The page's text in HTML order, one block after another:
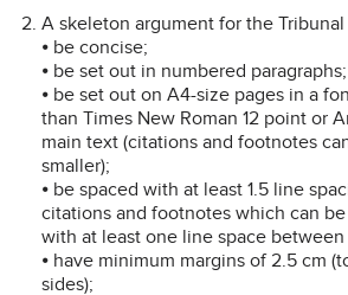
A skeleton argument for the Tribunal
⦁ be concise;
⦁ be set out in numbered paragraphs;
⦁ be set out on A4-size pages in a
than Times New Roman 12 point or
main text (citations and footnotes
smaller);
⦁ be spaced with at least 1.5 line
citations and footnotes which can
with at least one line space between
⦁ have minimum margins of 2.5 cm
sides);